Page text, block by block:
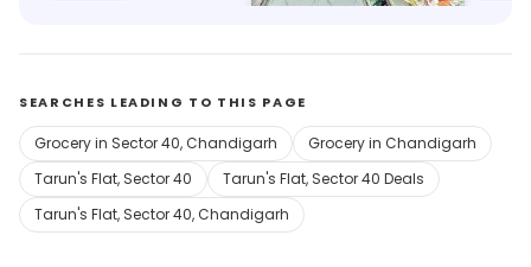
SEARCHES LEADING TO THIS PAGE
Grocery in Sector 40, Chandigarh
Grocery in Chandigarh
Tarun's Flat, Sector 40
Tarun's Flat, Sector 40 Deals
Tarun's Flat, Sector 40, Chandigarh